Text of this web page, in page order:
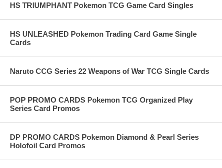
HS TRIUMPHANT Pokemon TCG Game Card Singles
HS UNLEASHED Pokemon Trading Card Game Single
Cards
Naruto CCG Series 22 Weapons of War TCG Single Cards
POP PROMO CARDS Pokemon TCG Organized Play
Series Card Promos
DP PROMO CARDS Pokemon Diamond & Pearl Series
Holofoil Card Promos